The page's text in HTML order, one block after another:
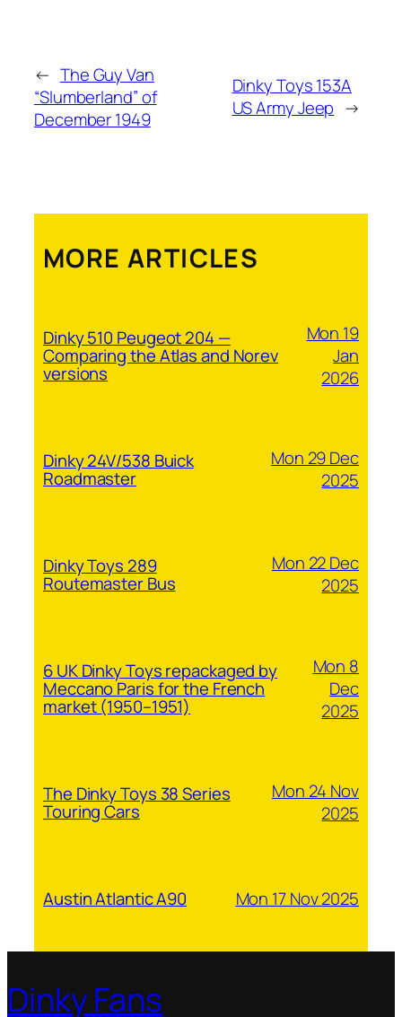
← The Guy Van
“Slumberland” of
December 1949
Dinky Toys 153A
US Army Jeep →
MORE ARTICLES
Dinky 510 Peugeot 204 —
Comparing the Atlas and Norev
versions
Mon 19
Jan
2026
Dinky 24V/538 Buick
Roadmaster
Mon 29 Dec
2025
Dinky Toys 289
Routemaster Bus
Mon 22 Dec
2025
6 UK Dinky Toys repackaged by
Meccano Paris for the French
market (1950–1951)
Mon 8
Dec
2025
The Dinky Toys 38 Series
Touring Cars
Mon 24 Nov
2025
Austin Atlantic A90 Mon 17 Nov 2025
Dinky Fans